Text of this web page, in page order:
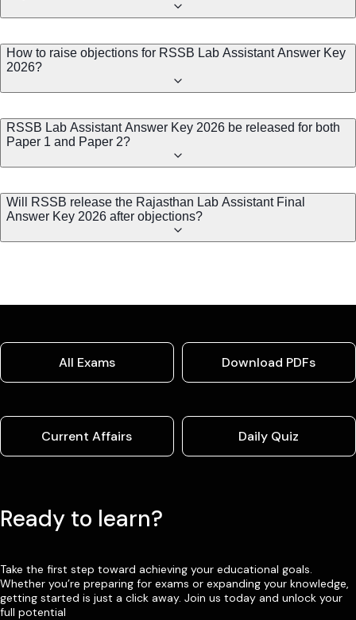
How to raise objections for RSSB Lab Assistant Answer Key
2026?
RSSB Lab Assistant Answer Key 2026 be released for both
Paper 1 and Paper 2?
Will RSSB release the Rajasthan Lab Assistant Final
Answer Key 2026 after objections?
All Exams Download PDFs
Current Affairs Daily Quiz
Ready to learn?
Take the first step toward achieving your educational goals.
Whether you’re preparing for exams or expanding your knowledge,
getting started is just a click away. Join us today and unlock your
full potential